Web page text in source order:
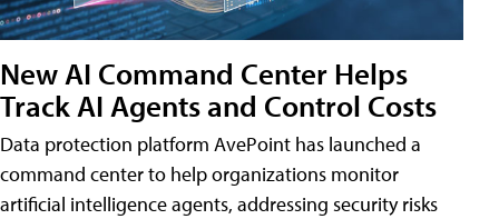
New AI Command Center Helps
Track AI Agents and Control Costs
Data protection platform AvePoint has launched a
command center to help organizations monitor
artificial intelligence agents, addressing security risks